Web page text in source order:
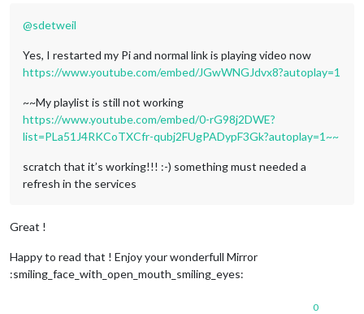
@sdetweil
Yes, I restarted my Pi and normal link is playing video now
https://www.youtube.com/embed/JGwWNGJdvx8?autoplay=1
~~My playlist is still not working
https://www.youtube.com/embed/0-rG98j2DWE?
list=PLa51J4RKCoTXCfr-qubj2FUgPADypF3Gk?autoplay=1~~
scratch that it’s working!!! :-) something must needed a
refresh in the services
Great !
Happy to read that ! Enjoy your wonderfull Mirror
:smiling_face_with_open_mouth_smiling_eyes:
0